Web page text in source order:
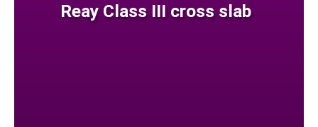
Reay Class III cross slab